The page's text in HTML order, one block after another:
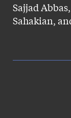
Sajjad
Sahakian,